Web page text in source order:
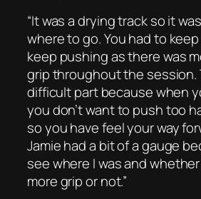
“It was a drying track so it
where to go. You had to
keep pushing as there was
grip throughout the session.
difficult part because when
you don’t want to push too
so you have feel your way
Jamie had a bit of a gauge
see where I was and
more grip or not.”